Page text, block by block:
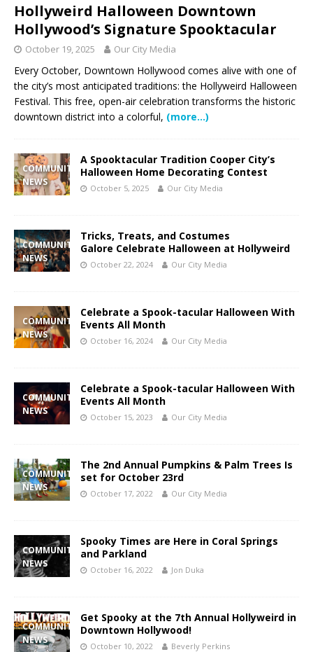
Hollyweird Halloween Downtown
Hollywood’s Signature Spooktacular
October 19, 2025 Our City Media
Every October, Downtown Hollywood comes alive with one of
the city’s most anticipated traditions: the Hollyweird Halloween
Festival. This free, open-air celebration transforms the historic
downtown district into a colorful, (more…)
COMMUNITY
NEWS
A Spooktacular Tradition Cooper City’s
Halloween Home Decorating Contest
October 5, 2025 Our City Media
COMMUNITY
NEWS
Tricks, Treats, and Costumes
Galore Celebrate Halloween at Hollyweird
October 22, 2024 Our City Media
COMMUNITY
NEWS
Celebrate a Spook-tacular Halloween With
Events All Month
October 16, 2024 Our City Media
COMMUNITY
NEWS
Celebrate a Spook-tacular Halloween With
Events All Month
October 15, 2023 Our City Media
COMMUNITY
NEWS
The 2nd Annual Pumpkins & Palm Trees Is
set for October 23rd
October 17, 2022 Our City Media
COMMUNITY
NEWS
Spooky Times are Here in Coral Springs
and Parkland
October 16, 2022 Jon Duka
COMMUNITY
NEWS
Get Spooky at the 7th Annual Hollyweird in
Downtown Hollywood!
October 10, 2022 Beverly Perkins